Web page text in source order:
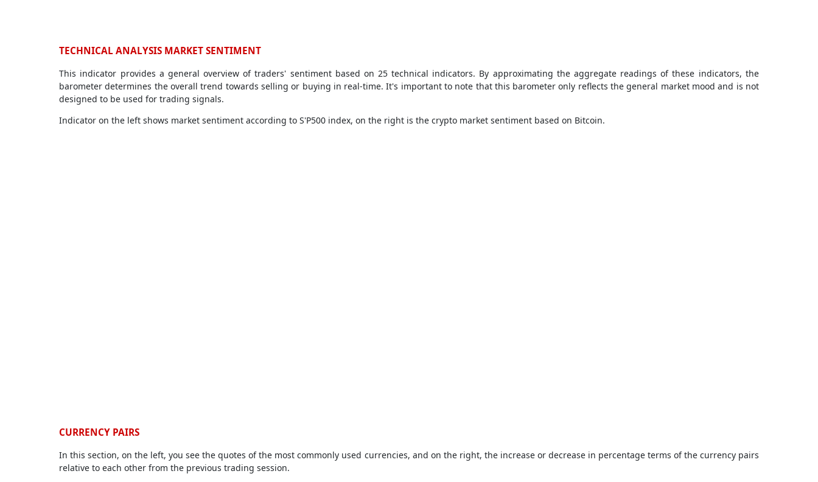
TECHNICAL ANALYSIS MARKET SENTIMENT
This indicator provides a general overview of traders' sentiment based on 25 technical indicators. By approximating the aggregate readings of these indicators, the
barometer determines the overall trend towards selling or buying in real-time. It's important to note that this barometer only reflects the general market mood and is not
designed to be used for trading signals.
Indicator on the left shows market sentiment according to S'P500 index, on the right is the crypto market sentiment based on Bitcoin.
CURRENCY PAIRS
In this section, on the left, you see the quotes of the most commonly used currencies, and on the right, the increase or decrease in percentage terms of the currency pairs
relative to each other from the previous trading session.